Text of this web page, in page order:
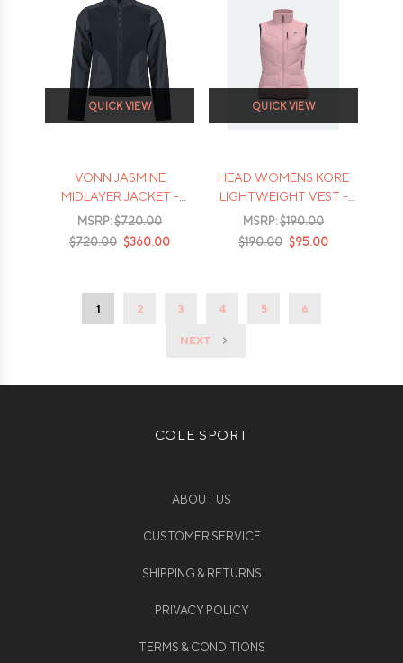
QUICK VIEW
VONN JASMINE
MIDLAYER JACKET -
2026
MSRP:$720.00
$720.00 $360.00
QUICK VIEW
HEAD WOMENS KORE
LIGHTWEIGHT VEST -
2026
MSRP:$190.00
$190.00 $95.00
1 2 3 4 5 6
NEXT
COLE SPORT
ABOUT US
CUSTOMER SERVICE
SHIPPING & RETURNS
PRIVACY POLICY
TERMS & CONDITIONS